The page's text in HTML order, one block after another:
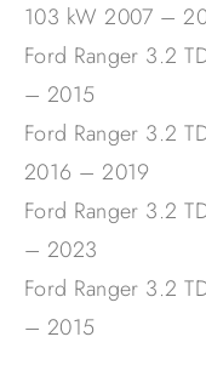
103 kW 2007 –
Ford Ranger 3.2
– 2015
Ford Ranger 3.2
2016 – 2019
Ford Ranger 3.2
– 2023
Ford Ranger 3.2
– 2015